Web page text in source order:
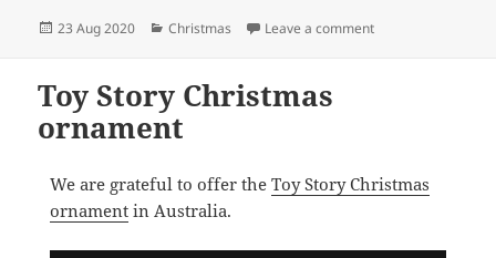
Posted
23 Aug 2020 Categories
Christmas Leave a commenton Lady and the
Toy Story Christmas
ornament
We are grateful to offer the Toy Story Christmas
ornamentin Australia.